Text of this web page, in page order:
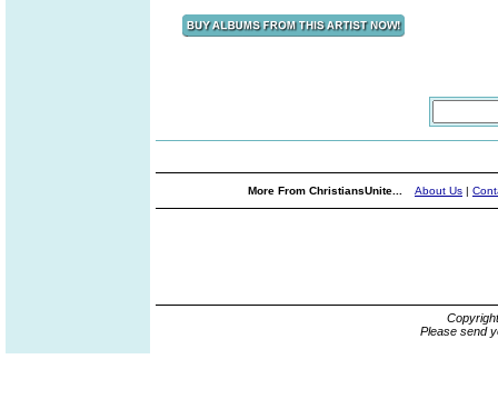
More From ChristiansUnite... About Us |
Please send